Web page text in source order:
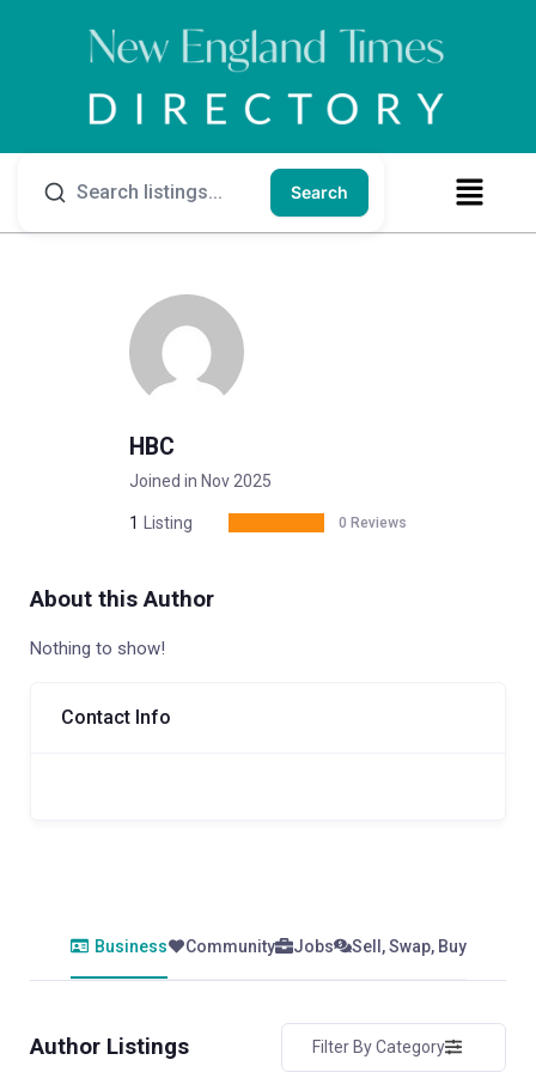
Search
HBC
Joined in Nov 2025
1 Listing 0 Reviews
About this Author
Nothing to show!
Contact Info
Business Community Jobs Sell, Swap, Buy
Author Listings Filter By Category